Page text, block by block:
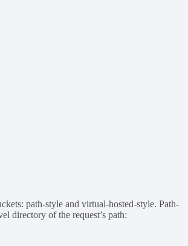
path-style and virtual-hosted-style. Path-
directory of the request’s path: